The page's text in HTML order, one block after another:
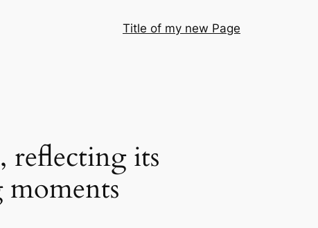
Title of my new Page
reflecting its
moments